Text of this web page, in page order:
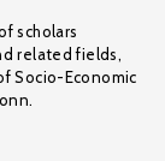
scholars
related fields,
Socio-Economic